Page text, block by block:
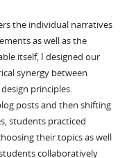
the individual narratives
as well as the
itself, I designed our
synergy between
principles.
posts and then shifting
students practiced
their topics as well
collaboratively